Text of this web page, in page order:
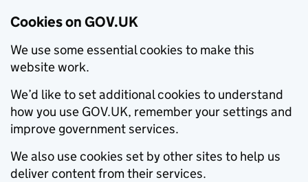
Cookies on GOV.UK
We use some essential cookies to make this
website work.
We’d like to set additional cookies to understand
how you use GOV.UK, remember your settings and
improve government services.
We also use cookies set by other sites to help us
deliver content from their services.